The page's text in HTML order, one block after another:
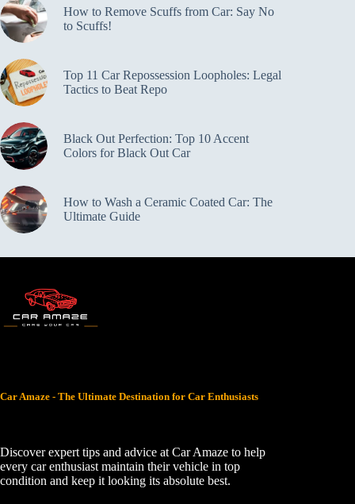
How to Remove Scuffs from Car: Say No
to Scuffs!
Top 11 Car Repossession Loopholes: Legal
Tactics to Beat Repo
Black Out Perfection: Top 10 Accent
Colors for Black Out Car
How to Wash a Ceramic Coated Car: The
Ultimate Guide
Car Amaze - The Ultimate Destination for Car Enthusiasts
Discover expert tips and advice at Car Amaze to help
every car enthusiast maintain their vehicle in top
condition and keep it looking its absolute best.